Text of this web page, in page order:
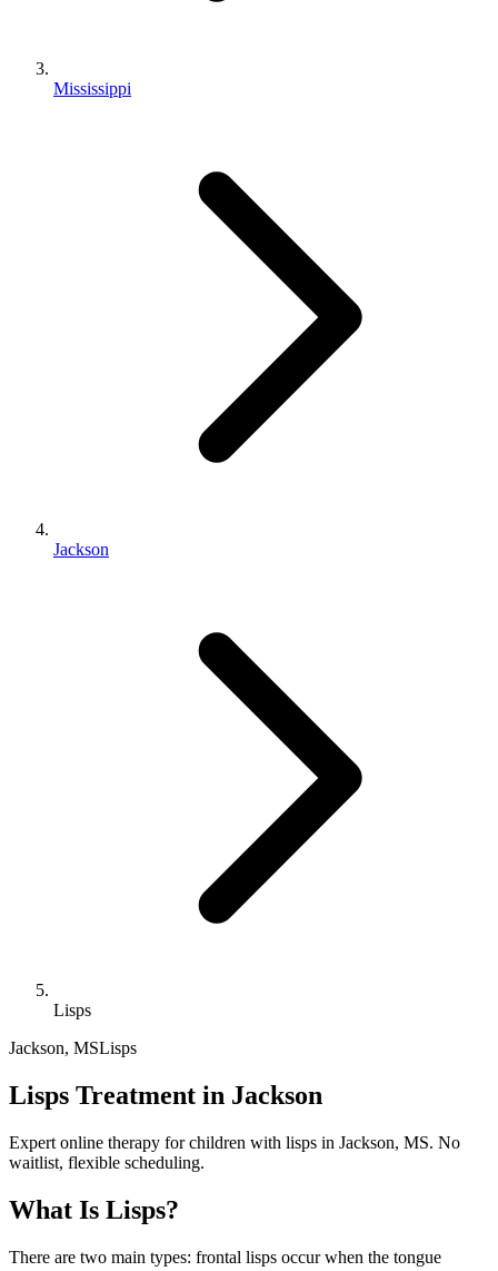
Mississippi
Jackson
Lisps
Jackson, MSLisps
Lisps Treatment in Jackson
Expert online therapy for children with lisps in Jackson, MS. No
waitlist, flexible scheduling.
What Is Lisps?
There are two main types: frontal lisps occur when the tongue